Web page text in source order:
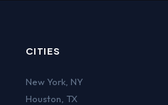
CITIES
New York NY
Houston TX